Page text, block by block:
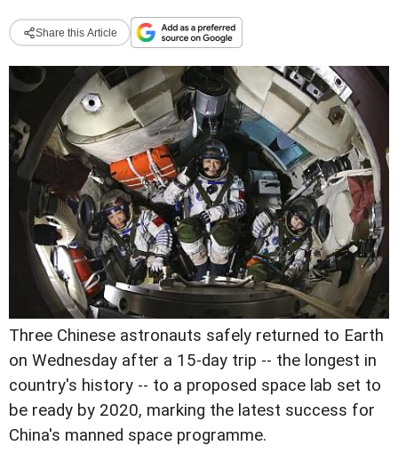
Share this Article
Three Chinese astronauts safely returned to Earth
on Wednesday after a 15-day trip -- the longest in
country's history -- to a proposed space lab set to
be ready by 2020, marking the latest success for
China's manned space programme.